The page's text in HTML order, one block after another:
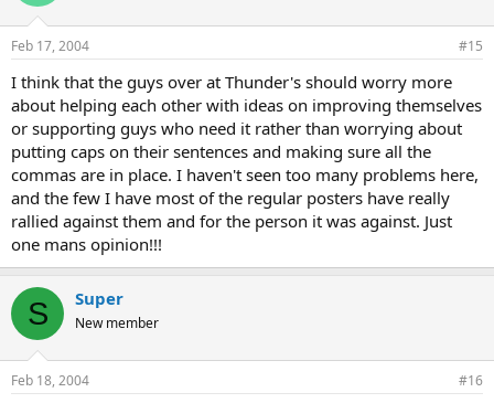
Feb 17, 2004 #15
I think that the guys over at Thunder's should worry more
about helping each other with ideas on improving themselves
or supporting guys who need it rather than worrying about
putting caps on their sentences and making sure all the
commas are in place. I haven't seen too many problems here,
and the few I have most of the regular posters have really
rallied against them and for the person it was against. Just
one mans opinion!!!
S Super
New member
Feb 18, 2004 #16